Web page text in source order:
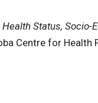
Status, Socio-
Centre for Health